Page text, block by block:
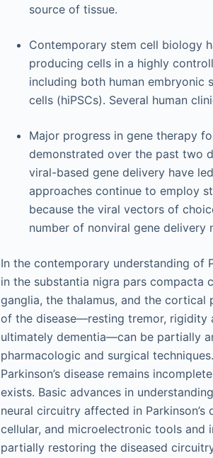
source of tissue.
Contemporary stem cell biology
producing cells in a highly
including both human embryonic
cells (hiPSCs). Several human
Major progress in gene therapy
demonstrated over the past two
viral-based gene delivery have
approaches continue to employ
because the viral vectors of
number of nonviral gene delivery
In the contemporary understanding of
in the substantia nigra pars compacta
ganglia, the thalamus, and the
of the disease—resting tremor, rigidity
ultimately dementia—can be partially
pharmacologic and surgical
Parkinson’s disease remains
exists. Basic advances in
neural circuitry affected in
cellular, and microelectronic tools and
partially restoring the diseased